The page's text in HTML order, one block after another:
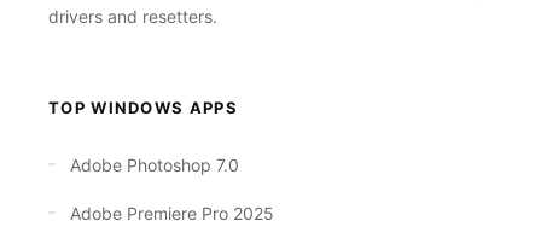
drivers and resetters.
TOP WINDOWS APPS
Adobe Photoshop 7.0
Adobe Premiere Pro 2025